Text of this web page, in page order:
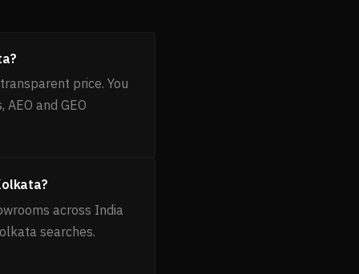
price. You
and GEO
across India
searches.